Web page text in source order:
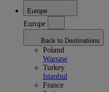
Europe
Europe
Back to Destinations
Poland
Warsaw
Turkey
Istanbul
France